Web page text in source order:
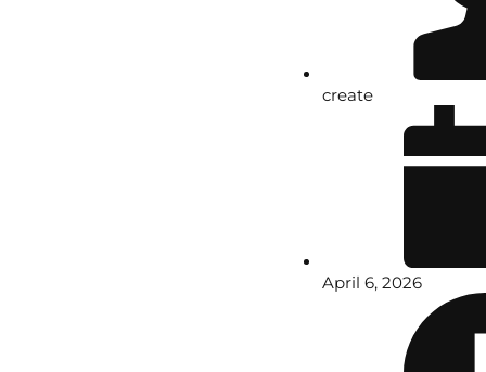
create
April 6, 2026